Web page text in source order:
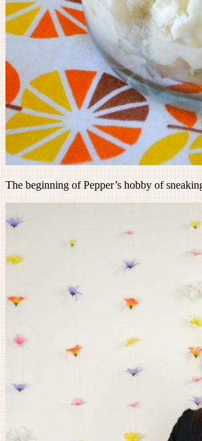
The beginning of Pepper’s hobby of